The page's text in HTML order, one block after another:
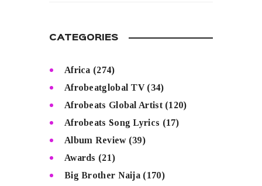
CATEGORIES
Africa (274)
Afrobeatglobal TV(34)
Afrobeats Global Artist(120)
Afrobeats Song Lyrics (17)
Album Review(39)
Awards (21)
Big Brother Naija (170)